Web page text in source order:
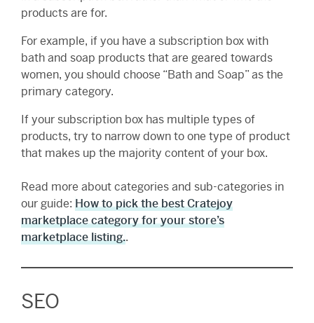
products are for.
For example, if you have a subscription box with
bath and soap products that are geared towards
women, you should choose “Bath and Soap” as the
primary category.
If your subscription box has multiple types of
products, try to narrow down to one type of product
that makes up the majority content of your box.
Read more about categories and sub-categories in
our guide: How to pick the best Cratejoy
marketplace category for your store’s
marketplace listing..
SEO